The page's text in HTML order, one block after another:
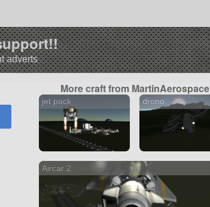
adverts
More craft from MartinAerospace
jet pack drono
Aircar 2